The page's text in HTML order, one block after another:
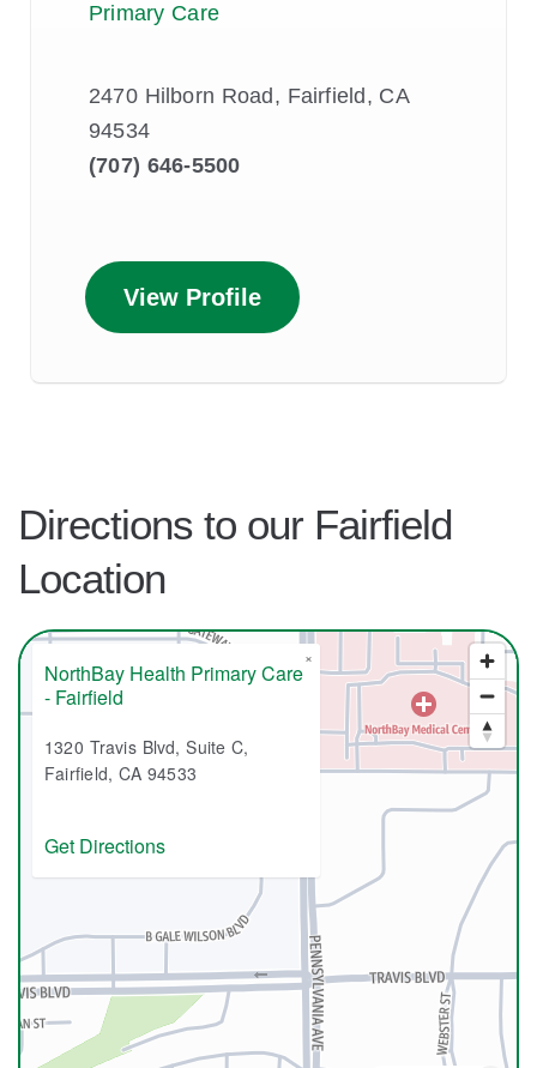
Primary Care
2470 Hilborn Road, Fairfield, CA
94534
(707) 646-5500
View Profile
Directions to our Fairfield
Location
NorthBay Health Primary Care
- Fairfield
1320 Travis Blvd, Suite C,
Fairfield, CA 94533
Get Directions
×